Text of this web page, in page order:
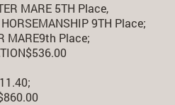
MARE 5TH Place,
9TH Place;
MARE9th Place;